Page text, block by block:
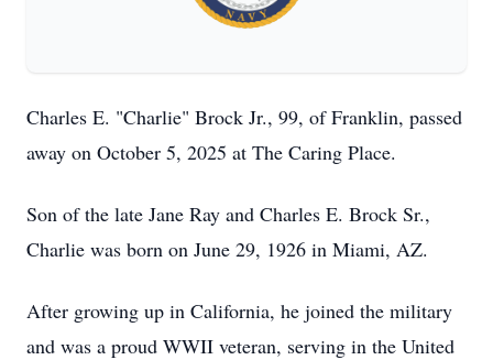
Charles E. "Charlie" Brock Jr., 99, of Franklin, passed
away on October 5, 2025 at The Caring Place.
Son of the late Jane Ray and Charles E. Brock Sr.,
Charlie was born on June 29, 1926 in Miami, AZ.
After growing up in California, he joined the military
and was a proud WWII veteran, serving in the United